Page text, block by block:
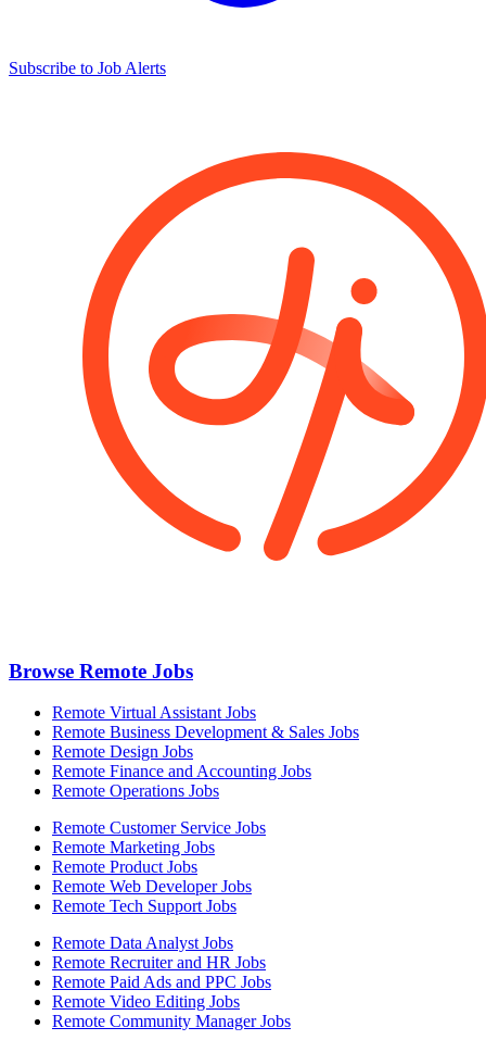
Subscribe to Job Alerts
Browse Remote Jobs
Remote Virtual Assistant Jobs
Remote Business Development & Sales Jobs
Remote Design Jobs
Remote Finance and Accounting Jobs
Remote Operations Jobs
Remote Customer Service Jobs
Remote Marketing Jobs
Remote Product Jobs
Remote Web Developer Jobs
Remote Tech Support Jobs
Remote Data Analyst Jobs
Remote Recruiter and HR Jobs
Remote Paid Ads and PPC Jobs
Remote Video Editing Jobs
Remote Community Manager Jobs